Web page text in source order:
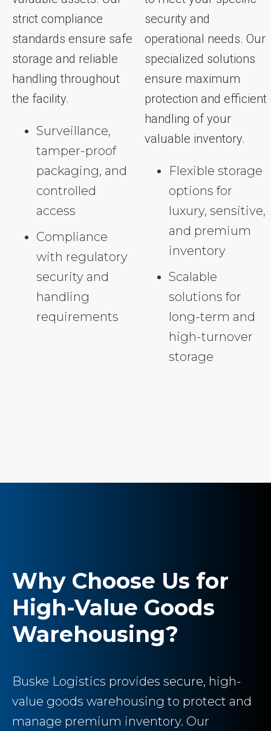
strict compliance
standards ensure safe
storage and reliable
handling throughout
the facility.
Surveillance,
tamper-proof
packaging, and
controlled
access
Compliance
with regulatory
security and
handling
requirements
security and
operational needs. Our
specialized solutions
ensure maximum
protection and efficient
handling of your
valuable inventory.
Flexible storage
options for
luxury, sensitive,
and premium
inventory
Scalable
solutions for
long-term and
high-turnover
storage
Why Choose Us for
High-Value Goods
Warehousing?
Buske Logistics provides secure, high-
value goods warehousing to protect and
manage premium inventory. Our